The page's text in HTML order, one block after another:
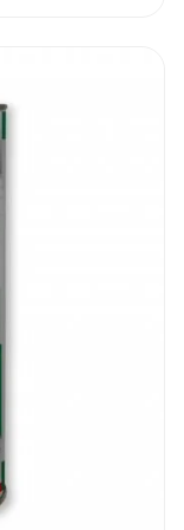
you a
can
The
(which
purchase
4 of the
surface
and grime
to the
worked on,
they will